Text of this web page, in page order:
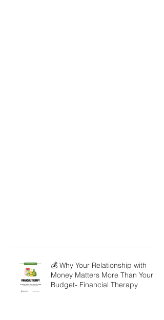
💰 Why Your Relationship with
Money Matters More Than Your
Budget- Financial Therapy